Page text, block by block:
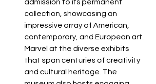
admission to its permanent
collection, showcasing an
impressive array of American,
contemporary, and European art.
Marvel at the diverse exhibits
that span centuries of creativity
and cultural heritage. The